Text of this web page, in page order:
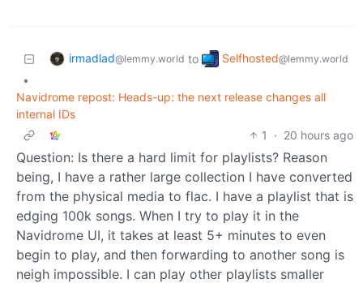
irmadlad@lemmy.world to Selfhosted@lemmy.world
•
Navidrome repost: Heads-up: the next release changes all
internal IDs
1
· 20 hours ago
Question: Is there a hard limit for playlists? Reason
being, I have a rather large collection I have converted
from the physical media to flac. I have a playlist that is
edging 100k songs. When I try to play it in the
Navidrome UI, it takes at least 5+ minutes to even
begin to play, and then forwarding to another song is
neigh impossible. I can play other playlists smaller